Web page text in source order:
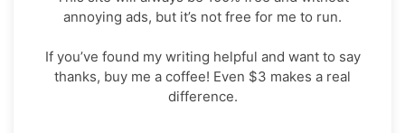
annoying ads, but it’s not free for me to run.
If you’ve found my writing helpful and want to say
thanks, buy me a coffee! Even $3 makes a real
difference.